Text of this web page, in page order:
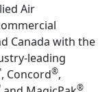
Air
Canada with the
leading
, Concord®,
®